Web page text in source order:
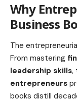
Why
Business
The
From mastering
leadership skills,
entrepreneurs
books distill